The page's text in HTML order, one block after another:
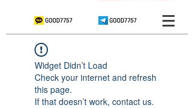
Widget Didn’t Load
Check your internet and refresh
this page.
If that doesn’t work, contact us.